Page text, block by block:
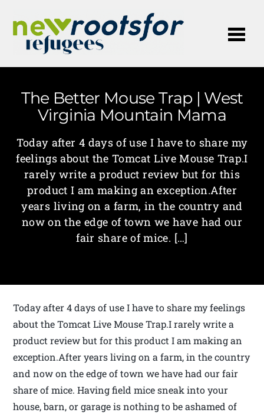
The Better Mouse Trap | West
Virginia Mountain Mama
Today after 4 days of use I have to share my
feelings about the Tomcat Live Mouse Trap.I
rarely write a product review but for this
product I am making an exception.After
years living on a farm, in the country and
now on the edge of town we have had our
fair share of mice. […]
Today after 4 days of use I have to share my feelings
about the Tomcat Live Mouse Trap.I rarely write a
product review but for this product I am making an
exception.After years living on a farm, in the country
and now on the edge of town we have had our fair
share of mice. Having field mice sneak into your
house, barn, or garage is nothing to be ashamed of